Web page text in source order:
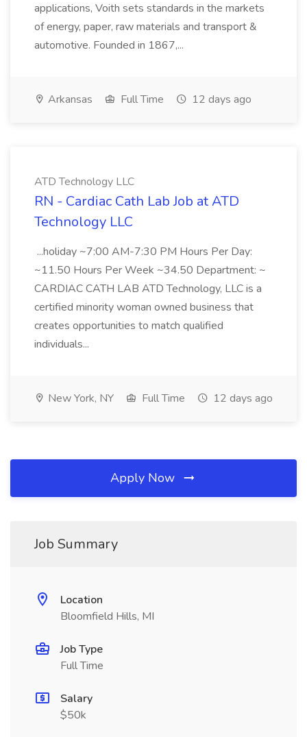
applications, Voith sets standards in the markets
of energy, paper, raw materials and transport &
automotive. Founded in 1867,...
Arkansas Full Time 12 days ago
ATD Technology LLC
RN - Cardiac Cath Lab Job at ATD
Technology LLC
...holiday ~7:00 AM-7:30 PM Hours Per Day:
~11.50 Hours Per Week ~34.50 Department: ~
CARDIAC CATH LAB ATD Technology, LLC is a
certified minority woman owned business that
creates opportunities to match qualified
individuals...
New York, NY Full Time 12 days ago
Apply Now
Job Summary
Location
Bloomfield Hills, MI
Job Type
Full Time
Salary
$50k